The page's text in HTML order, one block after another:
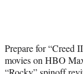
Prepare for “Creed
movies on HBO